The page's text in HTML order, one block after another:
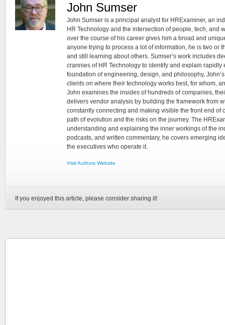
John Sumser
John Sumser is a principal analyst for HRExaminer, an
HR Technology and the intersection of people, tech, and
over the course of his career gives him a broad and
anyone trying to process a lot of information, he is two or
and still learning about others. Sumser’s work includes
crannies of HR Technology to identify and explain rapidly
foundation of engineering, design, and philosophy,
clients on where their technology works best, for whom,
John examines the insides of hundreds of companies,
delivers vendor analysis by building the framework from
constantly connecting and making visible the front end of
path of evolution and the risks on the journey. The
understanding and explaining the inner workings of the
podcasts, and written commentary, he covers emerging
the executives who operate it.
Visit Authors Website
If you enjoyed this article, please consider sharing it!